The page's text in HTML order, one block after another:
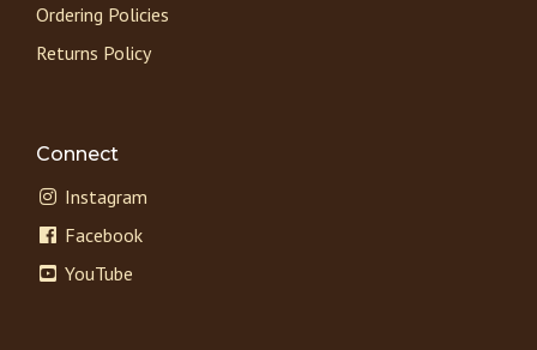
Ordering Policies
Returns Policy
Connect
Instagram
Facebook
YouTube